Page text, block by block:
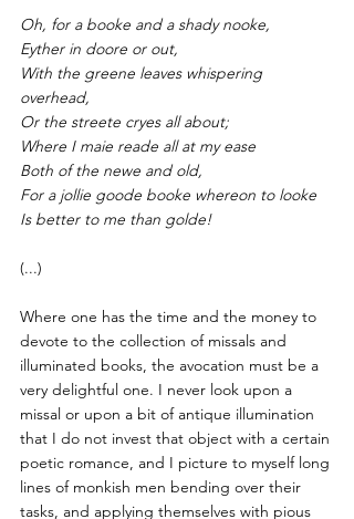
Oh, for a booke and a shady nooke,
Eyther in doore or out,
With the greene leaves whispering
overhead,
Or the streete cryes all about;
Where I maie reade all at my ease
Both of the newe and old,
For a jollie goode booke whereon to looke
Is better to me than golde!
(...)
Where one has the time and the money to
devote to the collection of missals and
illuminated books, the avocation must be a
very delightful one. I never look upon a
missal or upon a bit of antique illumination
that I do not invest that object with a certain
poetic romance, and I picture to myself long
lines of monkish men bending over their
tasks, and applying themselves with pious